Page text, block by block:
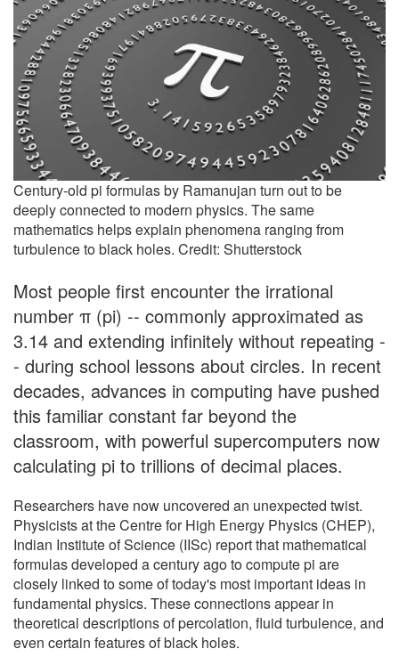
Century-old pi formulas by Ramanujan turn out to be
deeply connected to modern physics. The same
mathematics helps explain phenomena ranging from
turbulence to black holes. Credit: Shutterstock
Most people first encounter the irrational
number π (pi) -- commonly approximated as
3.14 and extending infinitely without repeating -
- during school lessons about circles. In recent
decades, advances in computing have pushed
this familiar constant far beyond the
classroom, with powerful supercomputers now
calculating pi to trillions of decimal places.
Researchers have now uncovered an unexpected twist.
Physicists at the Centre for High Energy Physics (CHEP),
Indian Institute of Science (IISc) report that mathematical
formulas developed a century ago to compute pi are
closely linked to some of today's most important ideas in
fundamental physics. These connections appear in
theoretical descriptions of percolation, fluid turbulence, and
even certain features of black holes.